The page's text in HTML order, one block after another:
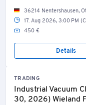
36214 Nentershausen,
17. Aug 2026, 3:00 PM
450 €
Details
TRADING
Industrial Vacuum
30, 2026) Wieland